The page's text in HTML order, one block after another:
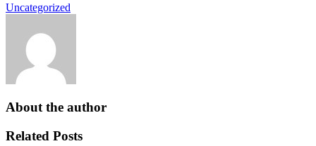
Uncategorized
About the author
Related Posts